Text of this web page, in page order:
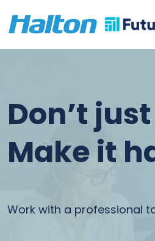
Don’t
Make it
Work with a professional